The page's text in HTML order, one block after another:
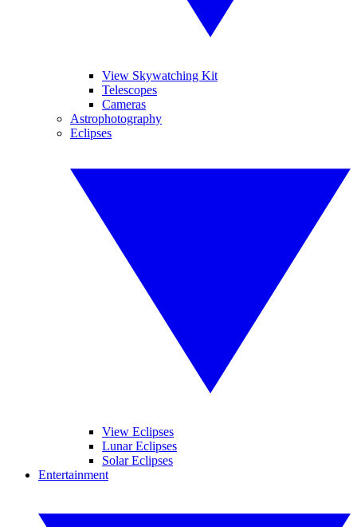
View Skywatching Kit
Telescopes
Cameras
Astrophotography
Eclipses
View Eclipses
Lunar Eclipses
Solar Eclipses
Entertainment